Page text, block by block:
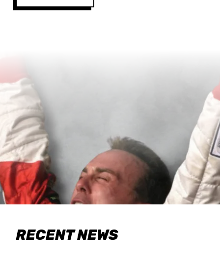
RECENT NEWS